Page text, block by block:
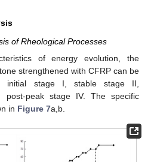
of Rheological Processes
of energy evolution, the
strengthened with CFRP can be
initial stage I, stable stage II,
post-peak stage IV. The specific
in Figure 7a,b.